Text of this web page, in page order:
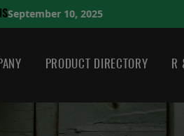
GUIDE TO CHOOSING THE RIGHT
PRODUCT DIRECTORY R